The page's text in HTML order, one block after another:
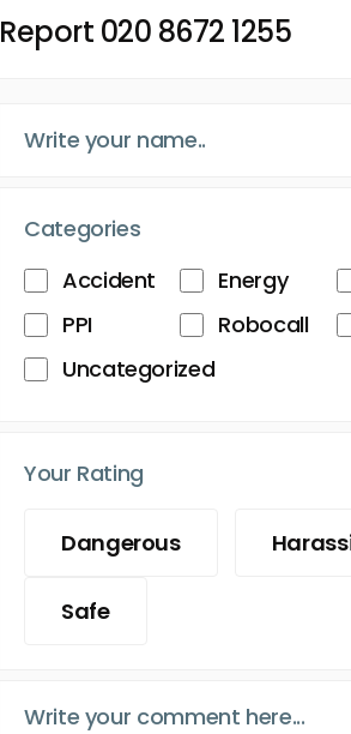
Report 020 8672 1255
Categories
Accident
Energy
PPI
Robocall
Uncategorized
Your Rating
Dangerous
Safe